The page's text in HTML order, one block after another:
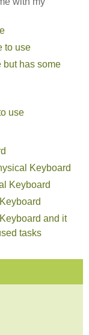
to use
but has some
use
Keyboard
Keyboard
and it
tasks